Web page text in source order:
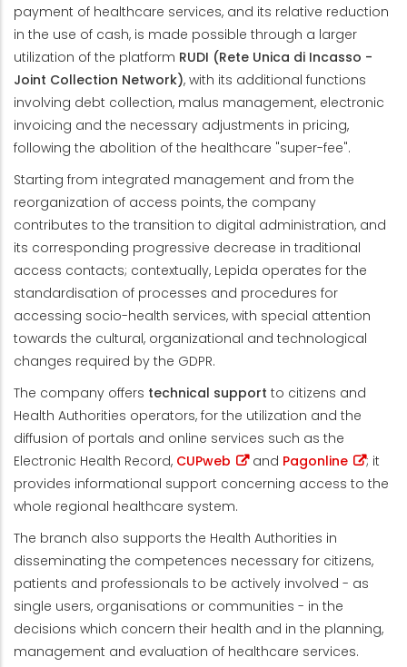
payment of healthcare services, and its relative reduction
in the use of cash, is made possible through a larger
utilization of the platform RUDI (Rete Unica di Incasso -
Joint Collection Network), with its additional functions
involving debt collection, malus management, electronic
invoicing and the necessary adjustments in pricing,
following the abolition of the healthcare "super-fee".
Starting from integrated management and from the
reorganization of access points, the company
contributes to the transition to digital administration, and
its corresponding progressive decrease in traditional
access contacts; contextually, Lepida operates for the
standardisation of processes and procedures for
accessing socio-health services, with special attention
towards the cultural, organizational and technological
changes required by the GDPR.
The company offers technical support to citizens and
Health Authorities operators, for the utilization and the
diffusion of portals and online services such as the
Electronic Health Record, CUPweb and Pagonline
; it
provides informational support concerning access to the
whole regional healthcare system.
The branch also supports the Health Authorities in
disseminating the competences necessary for citizens,
patients and professionals to be actively involved - as
single users, organisations or communities - in the
decisions which concern their health and in the planning,
management and evaluation of healthcare services.